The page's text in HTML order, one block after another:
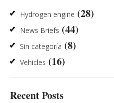
Hydrogen engine (28)
News Briefs (44)
Sin categoría (8)
Vehicles (16)
Recent Posts